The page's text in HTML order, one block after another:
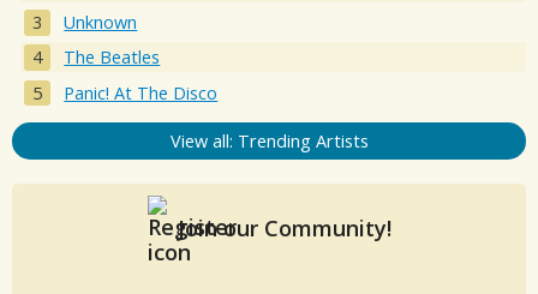
Unknown
The Beatles
Panic! At The Disco
View all: Trending Artists
Join our Community!